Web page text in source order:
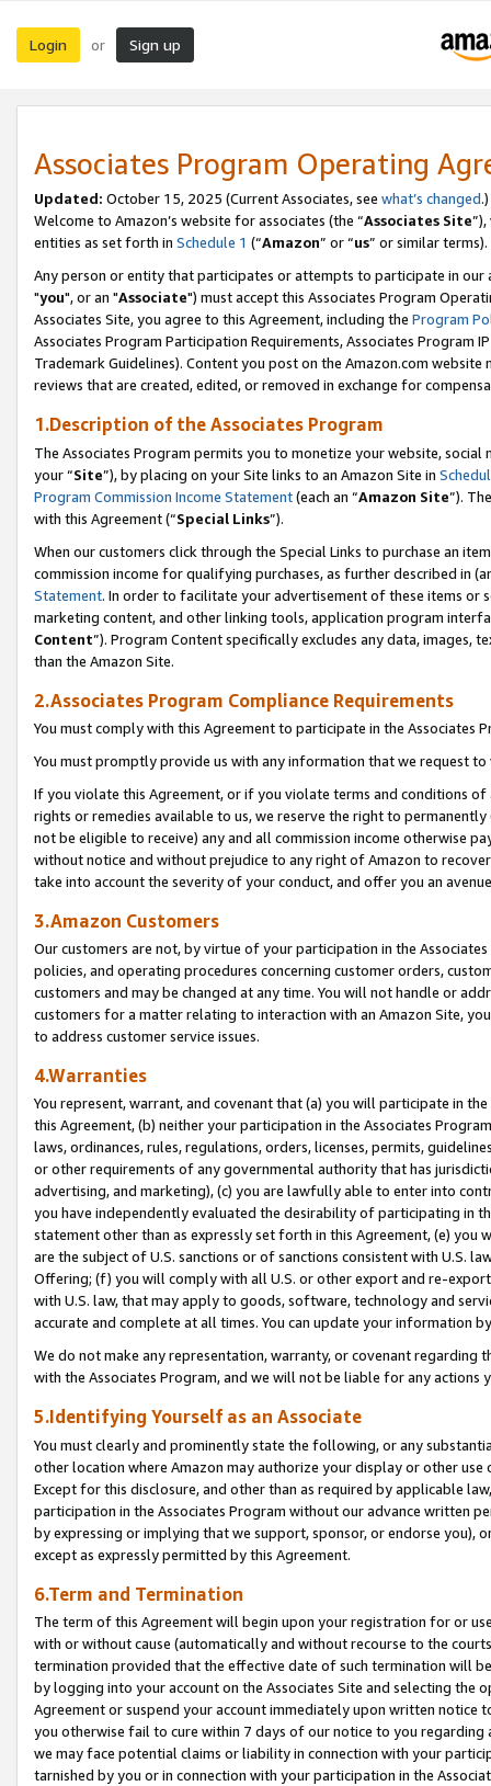
Login or Sign up
Associates Program Operating
Updated: October 15, 2025 (Current Associates, see what’s changed.)
Welcome to Amazon’s website for associates (the “Associates Site
entities as set forth in Schedule 1 (“Amazon” or “us” or similar terms).
Any person or entity that participates or attempts to participate in our
"you", or an "Associate") must accept this Associates Program
Associates Site, you agree to this Agreement, including the Program
Associates Program Participation Requirements, Associates Program
Trademark Guidelines). Content you post on the Amazon.com
reviews that are created, edited, or removed in exchange for
1.Description of the Associates Program
The Associates Program permits you to monetize your website,
your “Site”), by placing on your Site links to an Amazon Site in
Program Commission Income Statement(each an “Amazon Site”).
with this Agreement (“Special Links”).
When our customers click through the Special Links to purchase an
commission income for qualifying purchases, as further described in
Statement. In order to facilitate your advertisement of these items or
marketing content, and other linking tools, application program
Content”). Program Content specifically excludes any data,
than the Amazon Site.
2.Associates Program Compliance Requirements
You must comply with this Agreement to participate in the Associates
You must promptly provide us with any information that we request
If you violate this Agreement, or if you violate terms and conditions
rights or remedies available to us, we reserve the right to
not be eligible to receive) any and all commission income otherwise
without notice and without prejudice to any right of Amazon to
take into account the severity of your conduct, and offer you an
3.Amazon Customers
Our customers are not, by virtue of your participation in the
policies, and operating procedures concerning customer orders,
customers and may be changed at any time. You will not handle or
customers for a matter relating to interaction with an Amazon Site,
to address customer service issues.
4.Warranties
You represent, warrant, and covenant that (a) you will participate in
this Agreement, (b) neither your participation in the Associates
laws, ordinances, rules, regulations, orders, licenses, permits,
or other requirements of any governmental authority that has
advertising, and marketing), (c) you are lawfully able to enter into
you have independently evaluated the desirability of participating in
statement other than as expressly set forth in this Agreement, (e)
are the subject of U.S. sanctions or of sanctions consistent with U.S.
Offering; (f) you will comply with all U.S. or other export and re-
with U.S. law, that may apply to goods, software, technology and
accurate and complete at all times. You can update your information
We do not make any representation, warranty, or covenant regarding
with the Associates Program, and we will not be liable for any actions
5.Identifying Yourself as an Associate
You must clearly and prominently state the following, or any
other location where Amazon may authorize your display or other use
Except for this disclosure, and other than as required by applicable
participation in the Associates Program without our advance written
by expressing or implying that we support, sponsor, or endorse you),
except as expressly permitted by this Agreement.
6.Term and Termination
The term of this Agreement will begin upon your registration for or
with or without cause (automatically and without recourse to the
termination provided that the effective date of such termination will
by logging into your account on the Associates Site and selecting the
Agreement or suspend your account immediately upon written
you otherwise fail to cure within 7 days of our notice to you
we may face potential claims or liability in connection with your
tarnished by you or in connection with your participation in the